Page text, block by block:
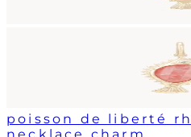
poisson de liberté
necklace charm